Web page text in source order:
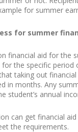
for summer
for summer
financial aid for the
the specific
taking out
in months. Any
student’s annual
can get financial
the requirements.